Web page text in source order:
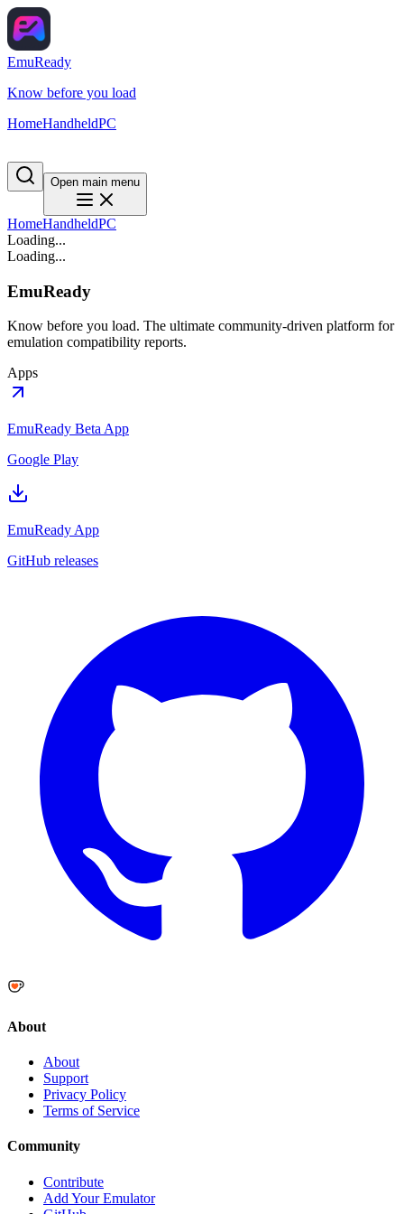
EmuReady
Know before you load
HomeHandheldPC
Open main menu
HomeHandheldPC
Loading...
Loading...
EmuReady
Know before you load. The ultimate community-driven platform for
emulation compatibility reports.
Apps
EmuReady Beta App
Google Play
EmuReady App
GitHub releases
About
About
Support
Privacy Policy
Terms of Service
Community
Contribute
Add Your Emulator